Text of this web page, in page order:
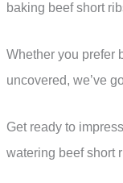
baking beef short
Whether you prefer
uncovered, we’ve
Get ready to
watering beef short